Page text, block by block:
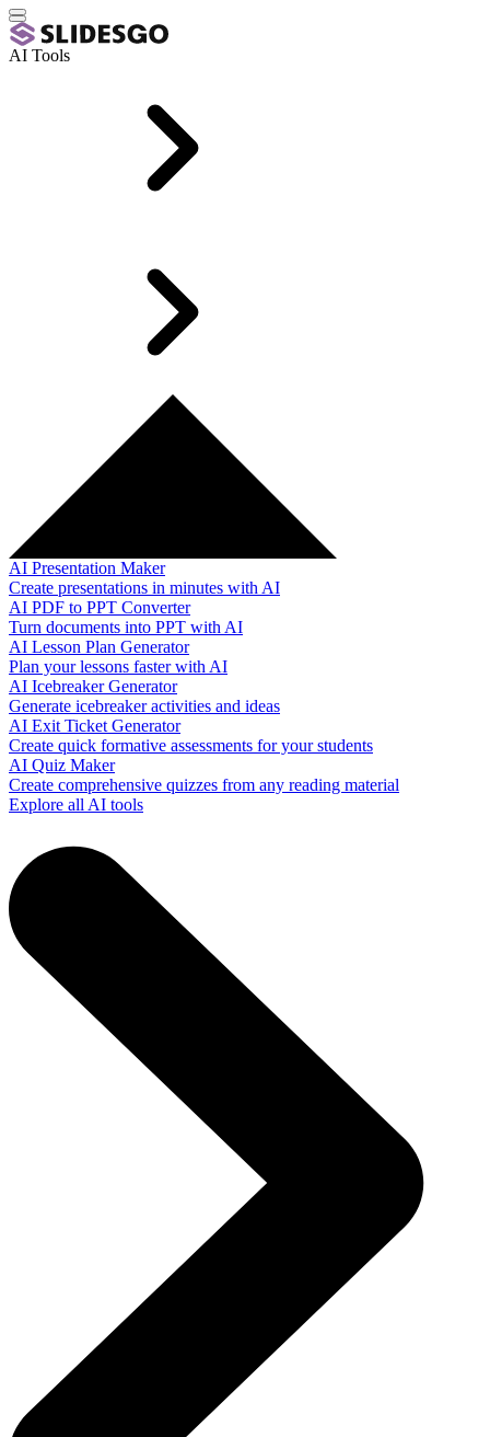
AI Tools
AI Presentation Maker
Create presentations in minutes with AI
AI PDF to PPT Converter
Turn documents into PPT with AI
AI Lesson Plan Generator
Plan your lessons faster with AI
AI Icebreaker Generator
Generate icebreaker activities and ideas
AI Exit Ticket Generator
Create quick formative assessments for your students
AI Quiz Maker
Create comprehensive quizzes from any reading material
Explore all AI tools